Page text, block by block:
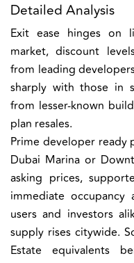
Detailed Analysis
Exit ease hinges on
market, discount
from leading
sharply with those in
from lesser-known
plan resales.
Prime developer ready
Dubai Marina or
asking prices,
immediate occupancy
users and investors
supply rises citywide.
Estate equivalents